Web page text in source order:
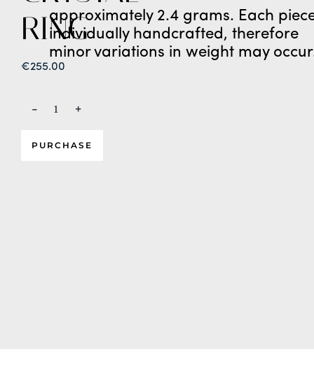
RING
€255.00
- +
PURCHASE
approximately 2.4 grams. Each
individually handcrafted, therefore
minor variations in weight may